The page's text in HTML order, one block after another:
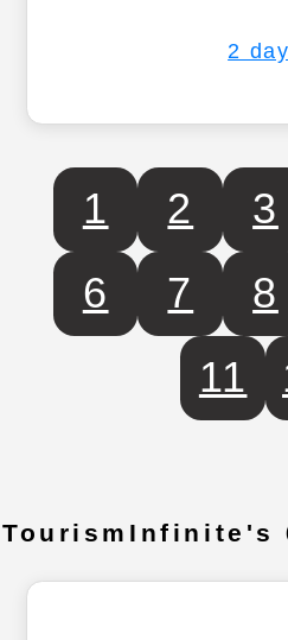
2
1 2 3
6
7 8
11
TourismInfinite's